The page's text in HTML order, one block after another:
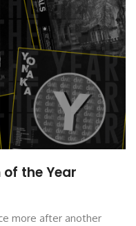
of the Year
more after another